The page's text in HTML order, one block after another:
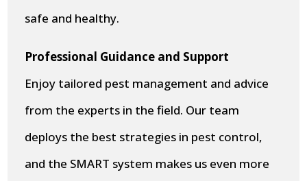
safe and healthy.
Professional Guidance and Support
Enjoy tailored pest management and advice
from the experts in the field. Our team
deploys the best strategies in pest control,
and the SMART system makes us even more